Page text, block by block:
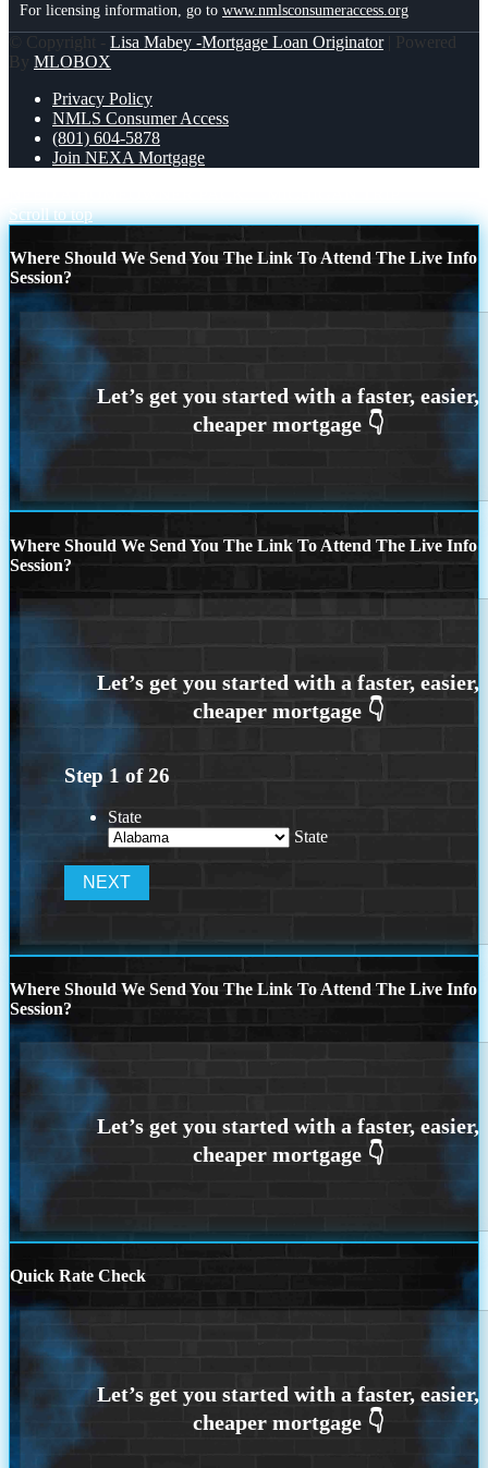
For licensing information, go to www.nmlsconsumeraccess.org
© Copyright - Lisa Mabey -Mortgage Loan Originator| Powered
By MLOBOX
Privacy Policy
NMLS Consumer Access
(801) 604-5878
Join NEXA Mortgage
Scroll to top
Where Should We Send You The Link To Attend The Live Info
Session?
Where Should We Send You The Link To Attend The Live Info
Session?
Step 1 of26
State
State
Where Should We Send You The Link To Attend The Live Info
Session?
Quick Rate Check